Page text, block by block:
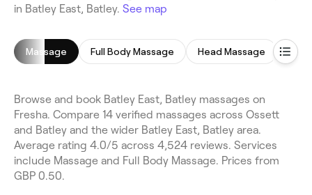
in Batley East, Batley. See map
Massage Full Body Massage Head Massage
Browse and book Batley East, Batley massages on
Fresha. Compare 14 verified massages across Ossett
and Batley and the wider Batley East, Batley area.
Average rating 4.0/5 across 4,524 reviews. Services
include Massage and Full Body Massage. Prices from
GBP 0.50.